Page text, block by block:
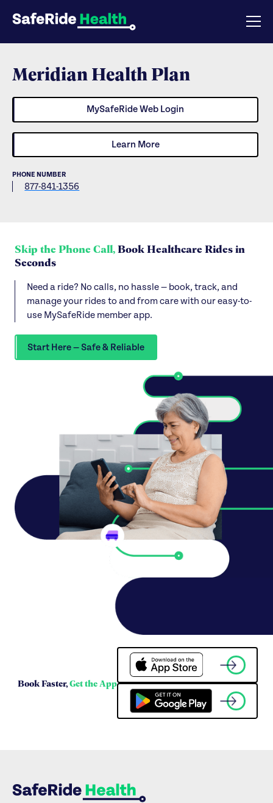
Meridian Health Plan
MySafeRide Web Login
Learn More
PHONE NUMBER
877-841-1356
Skip the Phone Call,Book Healthcare Rides in
Seconds
Need a ride? No calls, no hassle — book, track, and
manage your rides to and from care with our easy-to-
use MySafeRide member app.
Start Here — Safe & Reliable
Book Faster,Get the App